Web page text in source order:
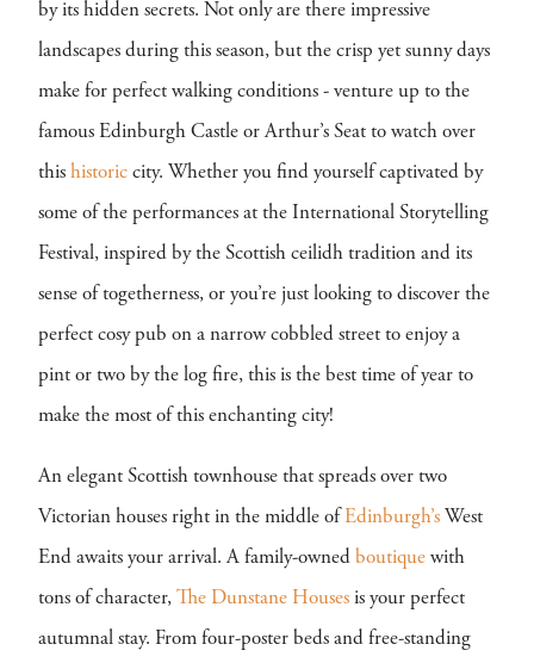
by its hidden secrets. Not only are there impressive
landscapes during this season, but the crisp yet sunny days
make for perfect walking conditions - venture up to the
famous Edinburgh Castle or Arthur’s Seat to watch over
this historic city. Whether you find yourself captivated by
some of the performances at the International Storytelling
Festival, inspired by the Scottish ceilidh tradition and its
sense of togetherness, or you’re just looking to discover the
perfect cosy pub on a narrow cobbled street to enjoy a
pint or two by the log fire, this is the best time of year to
make the most of this enchanting city!
An elegant Scottish townhouse that spreads over two
Victorian houses right in the middle of Edinburgh’s West
End awaits your arrival. A family-owned boutique with
tons of character, The Dunstane Houses is your perfect
autumnal stay. From four-poster beds and free-standing